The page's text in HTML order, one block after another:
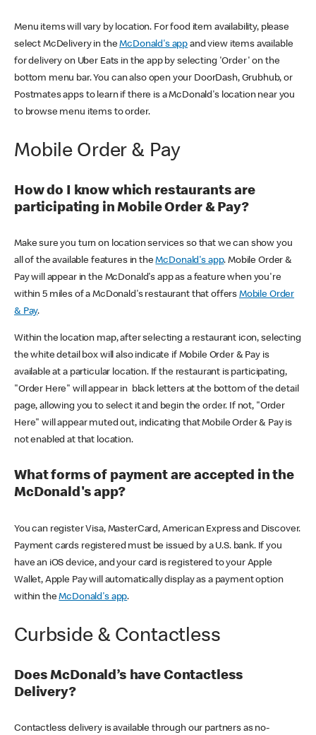
Menu items will vary by location. For food item availability, please
select McDelivery in theMcDonald's app and view items available
for delivery on Uber Eats in the app by selecting 'Order' on the
bottom menu bar. You can also open your DoorDash, Grubhub, or
Postmates apps to learn if there is a McDonald's location near you
to browse menu items to order.
Mobile Order & Pay
How do I know which restaurants are
participating in Mobile Order & Pay?
Make sure you turn on location services so that we can show you
all of the available features in theMcDonald's app. Mobile Order &
Pay will appear in the McDonald's app as a feature when you're
within 5 miles of a McDonald's restaurant that offers Mobile Order
& Pay.
Within the location map, after selecting a restaurant icon, selecting
the white detail box will also indicate if Mobile Order & Pay is
available at a particular location. If the restaurant is participating,
"Order Here" will appear in black letters at the bottom of the detail
page, allowing you to select it and begin the order. If not, "Order
Here" will appear muted out, indicating that Mobile Order & Pay is
not enabled at that location.
What forms of payment are accepted in the
McDonald's app?
You can register Visa, MasterCard, American Express and Discover.
Payment cards registered must be issued by a U.S. bank. If you
have an iOS device, and your card is registered to your Apple
Wallet, Apple Pay will automatically display as a payment option
within theMcDonald's app.
Curbside & Contactless
Does McDonald’s have Contactless
Delivery?
Contactless delivery is available through our partners as no-